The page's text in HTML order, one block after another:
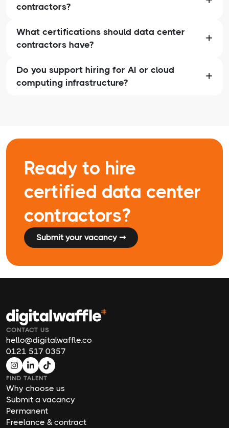
contractors?
What certifications should data center
contractors have?
Do you support hiring for AI or cloud
computing infrastructure?
Ready to hire
certified data center
contractors?
Submit your vacancy ➞
CONTACT US
hello@digitalwaffle.co
0121 517 0357
FIND TALENT
Why choose us
Submit a vacancy
Permanent
Freelance & contract